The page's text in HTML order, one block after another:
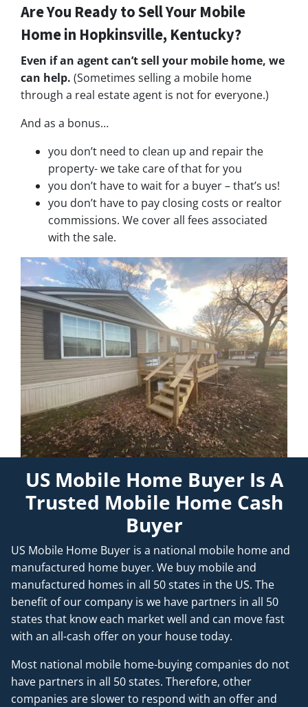
Are You Ready to Sell Your Mobile
Home in Hopkinsville, Kentucky?
Even if an agent can’t sell your mobile home, we
can help. (Sometimes selling a mobile home
through a real estate agent is not for everyone.)
And as a bonus…
you don’t need to clean up and repair the
property- we take care of that for you
you don’t have to wait for a buyer – that’s us!
you don’t have to pay closing costs or realtor
commissions. We cover all fees associated
with the sale.
US Mobile Home Buyer Is A
Trusted Mobile Home Cash
Buyer
US Mobile Home Buyer is a national mobile home and
manufactured home buyer. We buy mobile and
manufactured homes in all 50 states in the US. The
benefit of our company is we have partners in all 50
states that know each market well and can move fast
with an all-cash offer on your house today.
Most national mobile home-buying companies do not
have partners in all 50 states. Therefore, other
companies are slower to respond with an offer and